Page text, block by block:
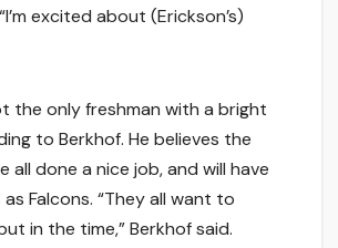
excited about (Erickson’s)
the only freshman with a bright
to Berkhof. He believes the
all done a nice job, and will have
Falcons. “They all want to
in the time,” Berkhof said.